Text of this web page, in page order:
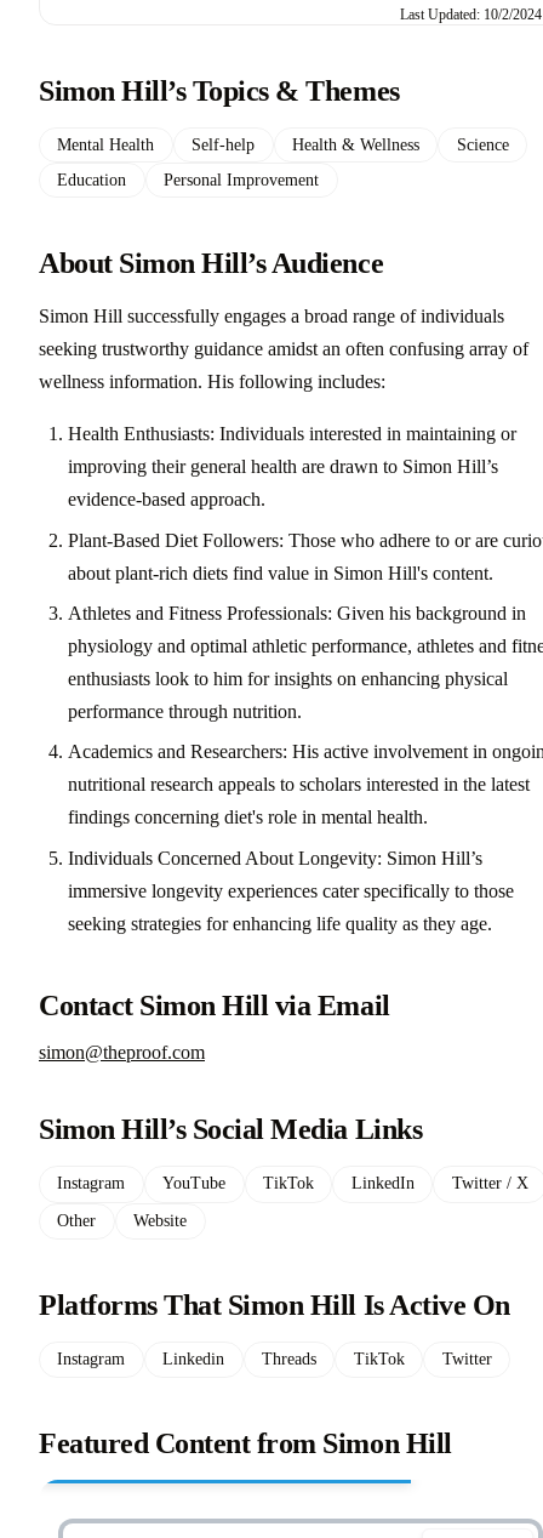
Last Updated: 10/2/2024
Simon Hill’s Topics & Themes
Mental Health Self-help Health & Wellness
Science
Education
Personal Improvement
About Simon Hill’s Audience
Simon Hill successfully engages a broad range of individuals
seeking trustworthy guidance amidst an often confusing array of
wellness information. His following includes:
Health Enthusiasts: Individuals interested in maintaining or
improving their general health are drawn to Simon Hill’s
evidence-based approach.
Plant-Based Diet Followers: Those who adhere to or are
about plant-rich diets find value in Simon Hill's content.
Athletes and Fitness Professionals: Given his background in
physiology and optimal athletic performance, athletes and
enthusiasts look to him for insights on enhancing physical
performance through nutrition.
Academics and Researchers: His active involvement in
nutritional research appeals to scholars interested in the latest
findings concerning diet's role in mental health.
Individuals Concerned About Longevity: Simon Hill’s
immersive longevity experiences cater specifically to those
seeking strategies for enhancing life quality as they age.
Contact Simon Hill via Email
simon@theproof.com
Simon Hill’s Social Media Links
Instagram YouTube TikTok LinkedIn Twitter / X
Other Website
Platforms That Simon Hill Is Active On
Instagram Linkedin Threads TikTok Twitter
Featured Content from Simon Hill